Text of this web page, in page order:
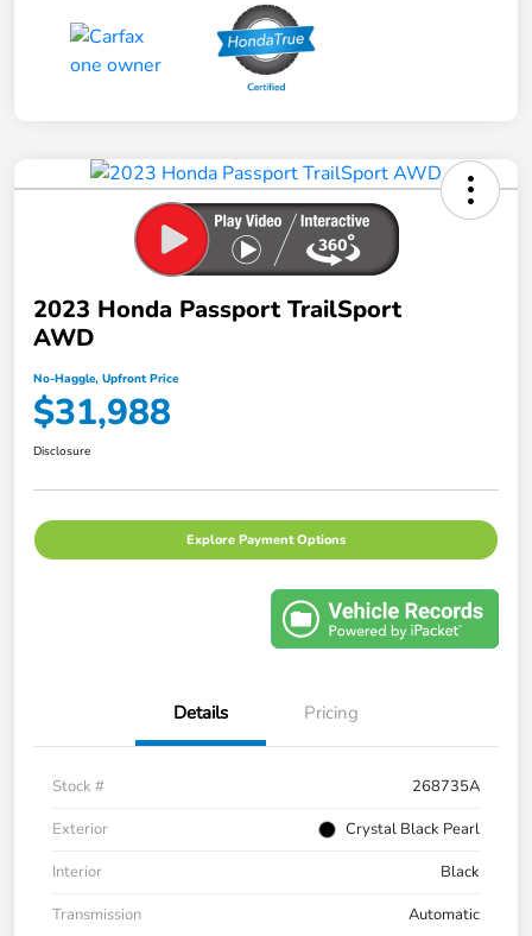
2023 Honda Passport TrailSport
AWD
No-Haggle, Upfront Price
$31,988
Disclosure
Explore Payment Options
Details Pricing
Stock #
268735A
Exterior
Crystal Black Pearl
Interior
Black
Transmission
Automatic